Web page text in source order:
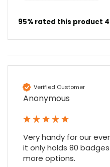
95% rated this product
Verified Customer
Anonymous
Very handy for our
it only holds 80
more options.